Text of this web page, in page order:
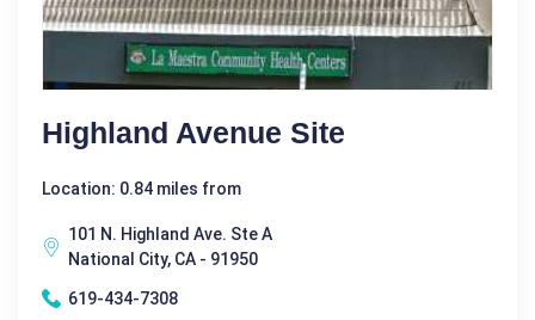
Highland Avenue Site
Location: 0.84 miles from
101 N. Highland Ave. Ste A
National City, CA - 91950
619-434-7308